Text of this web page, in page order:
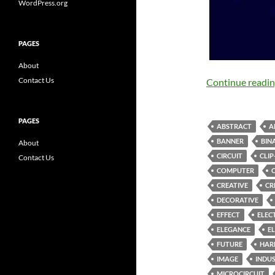
Continue
ABSTRACT
BANNER
CIRCUIT
COMPUTER
CREATIVE
DECORATIVE
EFFECT
ELEGANCE
FUTURE
IMAGE
WordPress.org
PAGES
About
Contact Us
PAGES
About
Contact Us